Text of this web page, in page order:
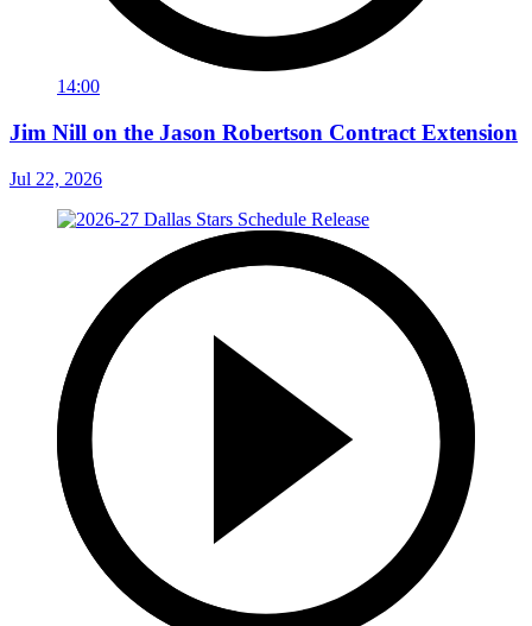
14:00
Jim Nill on the Jason Robertson Contract Extension
Jul 22, 2026